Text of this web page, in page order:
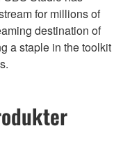
for millions of
destination of
a staple in the toolkit